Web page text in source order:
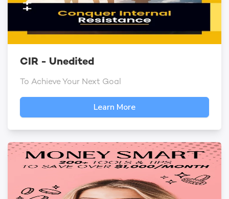
CIR - Unedited
To Achieve Your Next Goal
Learn More